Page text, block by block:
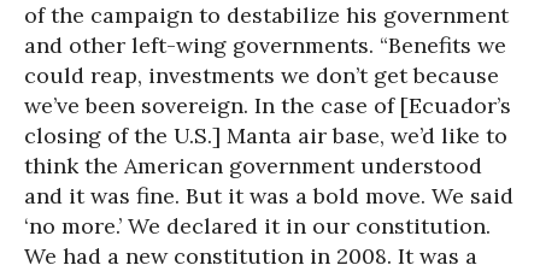
of the campaign to destabilize his government
and other left-wing governments. “Benefits we
could reap, investments we don’t get because
we’ve been sovereign. In the case of [Ecuador’s
closing of the U.S.] Manta air base, we’d like to
think the American government understood
and it was fine. But it was a bold move. We said
‘no more.’ We declared it in our constitution.
We had a new constitution in 2008. It was a